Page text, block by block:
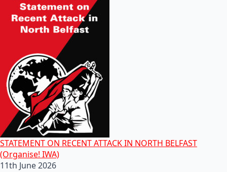
STATEMENT ON RECENT ATTACK IN NORTH BELFAST
(Organise! IWA)
11th June 2026